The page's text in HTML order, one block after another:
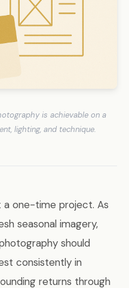
is achievable on a
lighting, and technique.
one-time project. As
seasonal imagery,
should
consistently in
returns through